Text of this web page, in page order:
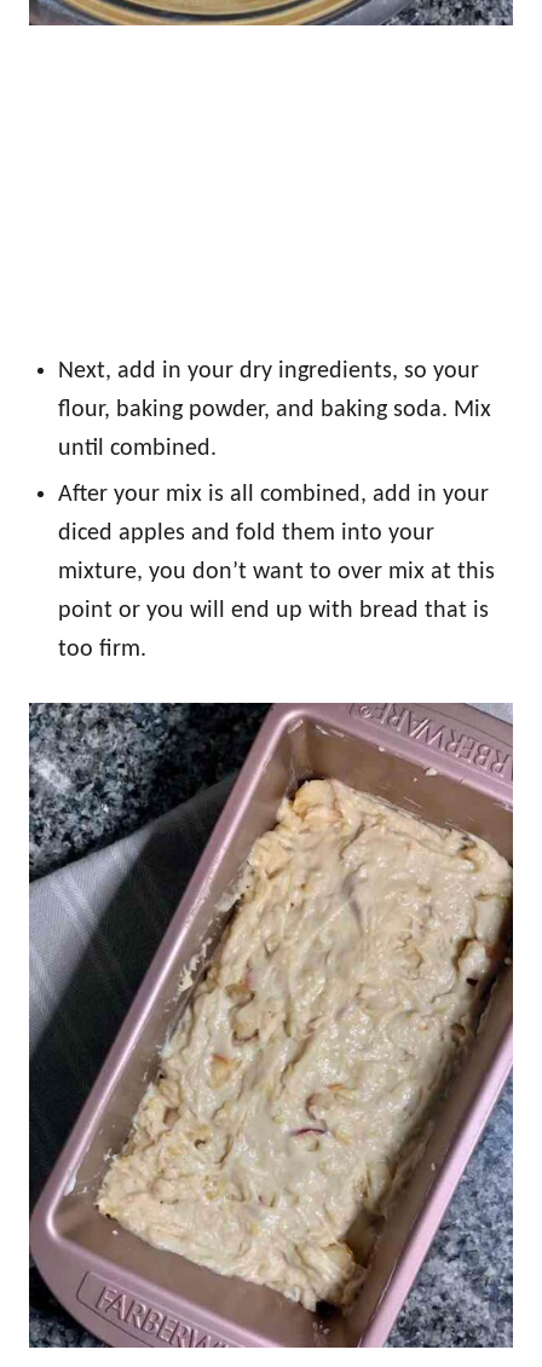
Next, add in your dry ingredients, so your
flour, baking powder, and baking soda. Mix
until combined.
After your mix is all combined, add in your
diced apples and fold them into your
mixture, you don’t want to over mix at this
point or you will end up with bread that is
too firm.